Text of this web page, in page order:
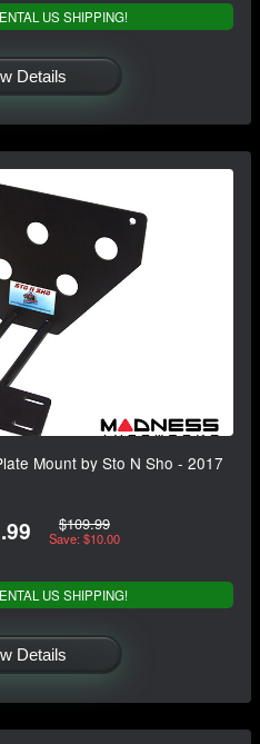
US SHIPPING!
Details
Mount by Sto N Sho - 2017
$109.99
Save: $10.00
US SHIPPING!
Details